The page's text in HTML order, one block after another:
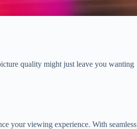
quality might just leave you wanting
your viewing experience. With seamless